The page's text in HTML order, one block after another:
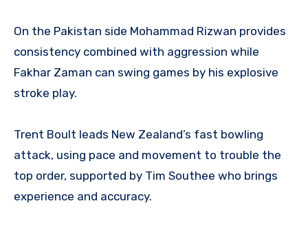
On the Pakistan side Mohammad Rizwan provides
consistency combined with aggression while
Fakhar Zaman can swing games by his explosive
stroke play.
Trent Boult leads New Zealand’s fast bowling
attack, using pace and movement to trouble the
top order, supported by Tim Southee who brings
experience and accuracy.